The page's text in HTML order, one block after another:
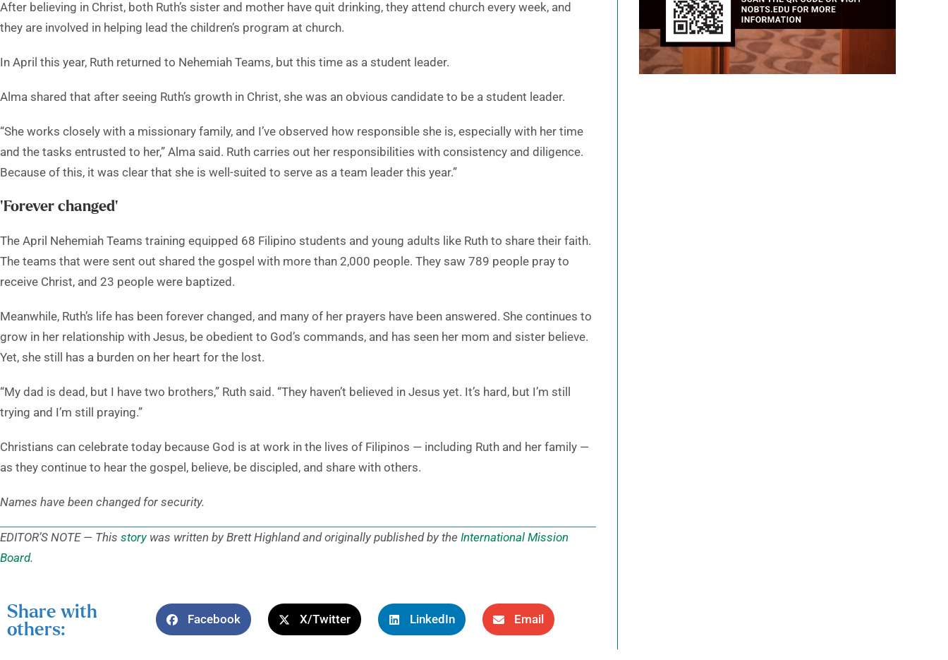
After believing in Christ, both Ruth’s sister and mother have quit drinking, they attend church every week, and
they are involved in helping lead the children’s program at church.
In April this year, Ruth returned to Nehemiah Teams, but this time as a student leader.
Alma shared that after seeing Ruth’s growth in Christ, she was an obvious candidate to be a student leader.
“She works closely with a missionary family, and I’ve observed how responsible she is, especially with her time
and the tasks entrusted to her,” Alma said. Ruth carries out her responsibilities with consistency and diligence.
Because of this, it was clear that she is well-suited to serve as a team leader this year.”
‘Forever changed’
The April Nehemiah Teams training equipped 68 Filipino students and young adults like Ruth to share their faith.
The teams that were sent out shared the gospel with more than 2,000 people. They saw 789 people pray to
receive Christ, and 23 people were baptized.
Meanwhile, Ruth’s life has been forever changed, and many of her prayers have been answered. She continues to
grow in her relationship with Jesus, be obedient to God’s commands, and has seen her mom and sister believe.
Yet, she still has a burden on her heart for the lost.
“My dad is dead, but I have two brothers,” Ruth said. “They haven’t believed in Jesus yet. It’s hard, but I’m still
trying and I’m still praying.”
Christians can celebrate today because God is at work in the lives of Filipinos — including Ruth and her family —
as they continue to hear the gospel, believe, be discipled, and share with others.
Names have been changed for security.
EDITOR’S NOTE — This storywas written by Brett Highland and originally published by the International Mission
Board.
Share with
others:
Facebook X/Twitter LinkedIn Email